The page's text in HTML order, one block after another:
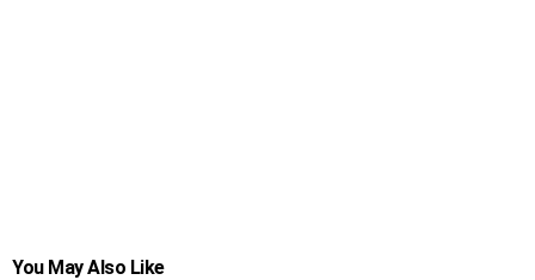
You May Also Like